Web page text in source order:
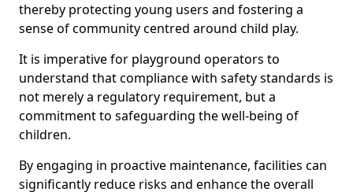
thereby protecting young users and fostering a
sense of community centred around child play.
It is imperative for playground operators to
understand that compliance with safety standards is
not merely a regulatory requirement, but a
commitment to safeguarding the well-being of
children.
By engaging in proactive maintenance, facilities can
significantly reduce risks and enhance the overall